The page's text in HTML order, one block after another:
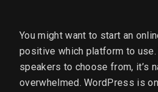
You might want to start an
positive which platform to use.
speakers to choose from, it’s
overwhelmed. WordPress is